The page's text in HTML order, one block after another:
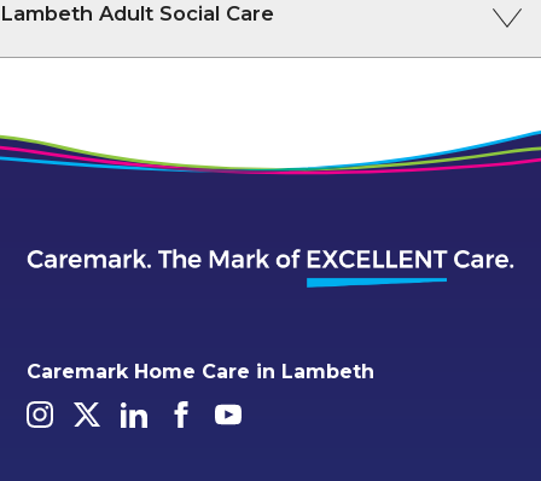
Lambeth Adult Social Care
Caremark Home Care in Lambeth